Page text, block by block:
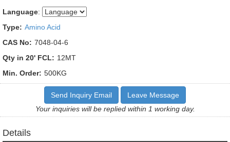
Language:
Type: Amino Acid
CAS No: 7048-04-6
Qty in 20' FCL: 12MT
Min. Order: 500KG
Send Inquiry Email
Leave Message
Your inquiries will be replied within 1 working day.
Details